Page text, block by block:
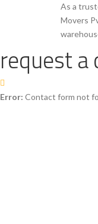
As a
Movers
request a
Error: Contact form not